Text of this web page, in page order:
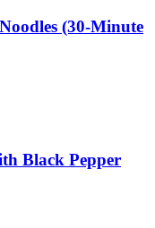
(30-Minute
Black Pepper